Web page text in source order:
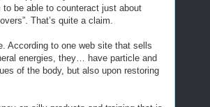
to be able to counteract just about
That’s quite a claim.
According to one web site that sells
energies, they… have particle and
of the body, but also upon restoring